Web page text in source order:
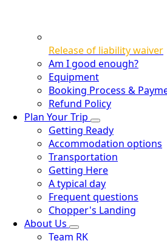
Release of liability waiver
Am I good enough?
Equipment
Booking Process &
Refund Policy
Plan Your Trip
Getting Ready
Accommodation options
Transportation
Getting Here
A typical day
Frequent questions
Chopper's Landing
About Us
Team RK